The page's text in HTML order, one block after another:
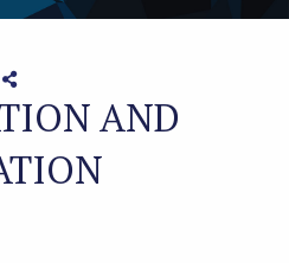
Share on Social Media
AND